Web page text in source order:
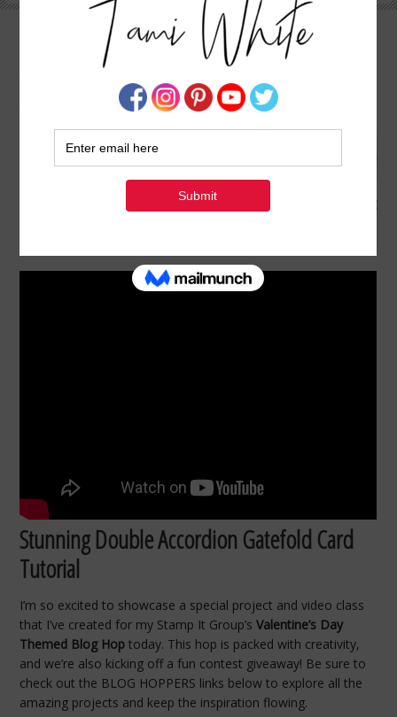
BLOG HOP: HOW TO MAKE DOUBLE
ACCORDION GATEFOLD CARDS
TAMI WHITE
Stunning Double Accordion Gatefold Card
Tutorial
I’m so excited to showcase a special project and video class
that I’ve created for my Stamp It Group’s Valentine’s Day
Themed Blog Hop today. This hop is packed with creativity,
and we’re also kicking off a fun contest giveaway! Be sure to
check out the BLOG HOPPERS links below to explore all the
amazing projects and keep the inspiration flowing.